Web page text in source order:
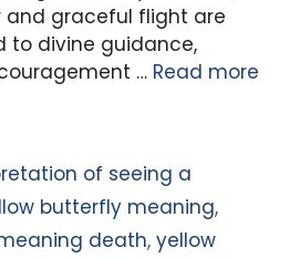
and graceful flight are
to divine guidance,
… Read more
of seeing a
butterfly meaning,
death, yellow